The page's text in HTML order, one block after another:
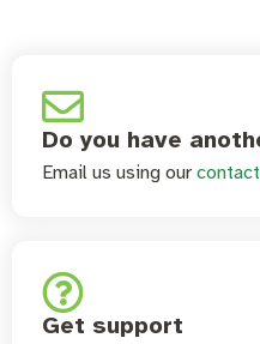
Do you have
Email us using our
Get support